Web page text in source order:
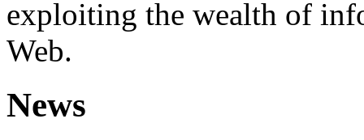
exploiting the wealth of
Web.
News